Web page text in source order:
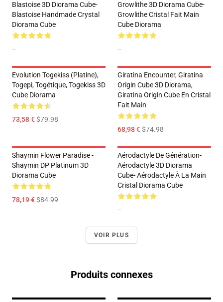
Blastoise 3D Diorama Cube-
Blastoise Handmade Crystal
Diorama Cube
--
Growlithe 3D Diorama Cube-
Growlithe Cristal Fait Main
Cube Diorama
--
Evolution Togekiss (Platine),
Togepi, Togétique, Togekiss 3D
Cube Diorama
73,58 €$79.98
Giratina Encounter, Giratina
Origin Cube 3D Diorama,
Giratina Origin Cube En Cristal
Fait Main
68,98 €$74.98
Shaymin Flower Paradise -
Shaymin DP Platinum 3D
Diorama Cube
78,19 €$84.99
Aérodactyle De Génération-
Aérodactyle 3D Diorama
Cube- Aérodactyle À La Main
Cristal Diorama Cube
--
VOIR PLUS
Produits connexes